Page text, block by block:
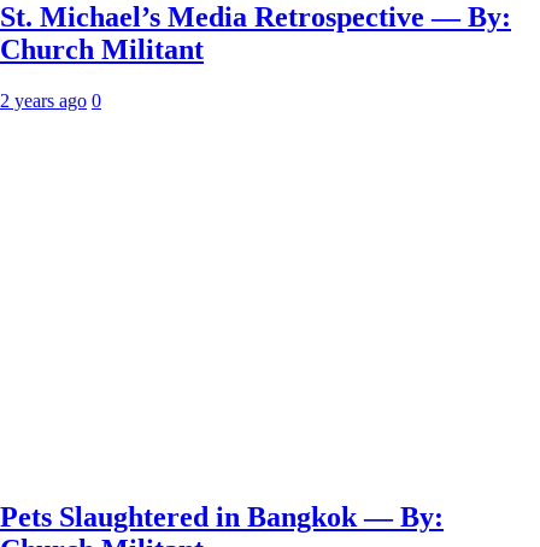
St. Michael’s Media Retrospective — By:
Church Militant
2 years ago 0
Pets Slaughtered in Bangkok — By: